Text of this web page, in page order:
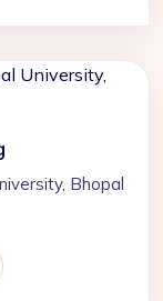
Bhopal